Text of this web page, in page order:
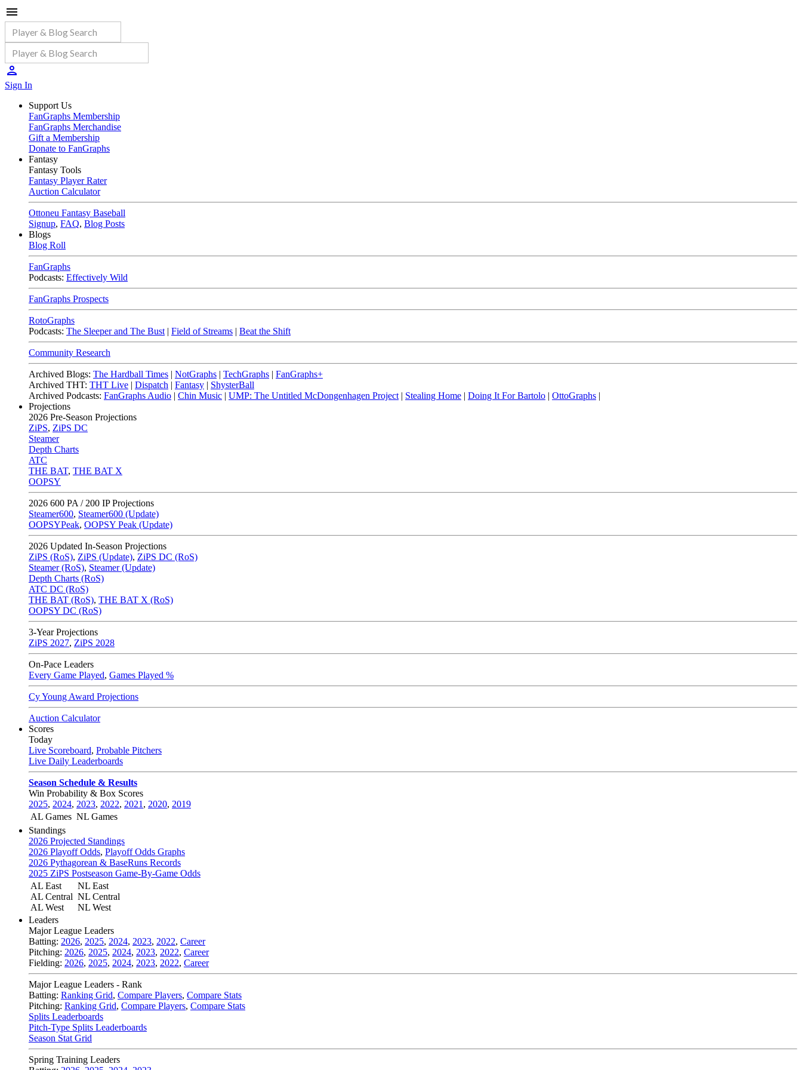
Sign In
Support Us
FanGraphs Membership
FanGraphs Merchandise
Gift a Membership
Donate to FanGraphs
Fantasy
Fantasy Tools
Fantasy Player Rater
Auction Calculator
Ottoneu Fantasy Baseball
Signup, FAQ, Blog Posts
Blogs
Blog Roll
FanGraphs
Podcasts: Effectively Wild
FanGraphs Prospects
RotoGraphs
Podcasts: The Sleeper and The Bust | Field of Streams | Beat the Shift
Community Research
Archived Blogs: The Hardball Times | NotGraphs | TechGraphs | FanGraphs+
Archived THT: THT Live | Dispatch | Fantasy | ShysterBall
Archived Podcasts: FanGraphs Audio | Chin Music | UMP: The Untitled McDongenhagen Project | Stealing Home | Doing It For Bartolo | OttoGraphs |
Projections
2026 Pre-Season Projections
ZiPS, ZiPS DC
Steamer
Depth Charts
ATC
THE BAT, THE BAT X
OOPSY
2026 600 PA / 200 IP Projections
Steamer600, Steamer600 (Update)
OOPSYPeak, OOPSY Peak (Update)
2026 Updated In-Season Projections
ZiPS (RoS), ZiPS (Update), ZiPS DC (RoS)
Steamer (RoS), Steamer (Update)
Depth Charts (RoS)
ATC DC (RoS)
THE BAT (RoS), THE BAT X (RoS)
OOPSY DC (RoS)
3-Year Projections
ZiPS 2027, ZiPS 2028
On-Pace Leaders
Every Game Played, Games Played %
Cy Young Award Projections
Auction Calculator
Scores
Today
Live Scoreboard, Probable Pitchers
Live Daily Leaderboards
Season Schedule & Results
Win Probability & Box Scores
2025, 2024, 2023, 2022, 2021 , 2020, 2019
AL Games NL Games
Standings
2026 Projected Standings
2026 Playoff Odds, Playoff Odds Graphs
2026 Pythagorean & BaseRuns Records
2025 ZiPS Postseason Game-By-Game Odds
AL East
AL Central
AL West
NL East
NL Central
NL West
Leaders
Major League Leaders
Batting: 2026, 2025, 2024, 2023, 2022, Career
Pitching: 2026, 2025, 2024, 2023, 2022, Career
Fielding: 2026, 2025, 2024, 2023, 2022, Career
Major League Leaders - Rank
Batting: Ranking Grid, Compare Players, Compare Stats
Pitching: Ranking Grid, Compare Players, Compare Stats
Splits Leaderboards
Pitch-Type Splits Leaderboards
Season Stat Grid
Spring Training Leaders